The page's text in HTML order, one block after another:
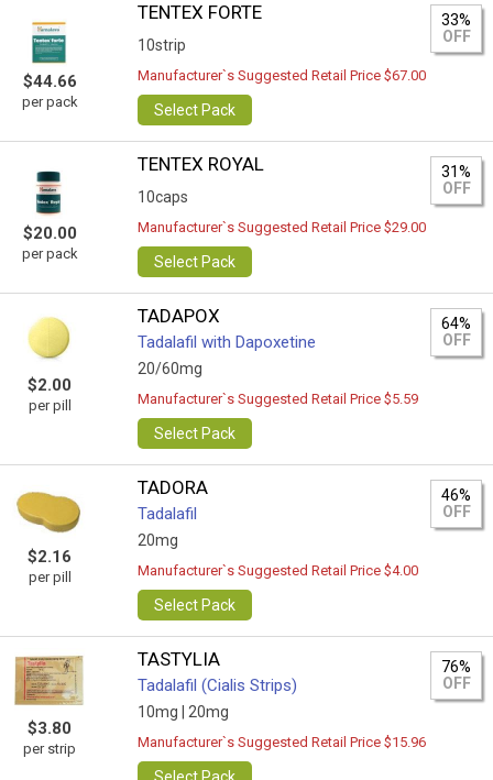
$44.66
per pack
TENTEX FORTE
10strip
33%
OFF
Manufacturer`s Suggested Retail Price $67.00
Select Pack
$20.00
per pack
TENTEX ROYAL
10caps
31%
OFF
Manufacturer`s Suggested Retail Price $29.00
Select Pack
$2.00
per pill
TADAPOX
Tadalafil with Dapoxetine
20/60mg
64%
OFF
Manufacturer`s Suggested Retail Price $5.59
Select Pack
$2.16
per pill
TADORA
Tadalafil
20mg
46%
OFF
Manufacturer`s Suggested Retail Price $4.00
Select Pack
$3.80
per strip
TASTYLIA
Tadalafil (Cialis Strips)
10mg | 20mg
76%
OFF
Manufacturer`s Suggested Retail Price $15.96